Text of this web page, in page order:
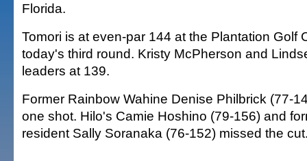
Florida.
Tomori is at even-par 144 at the Plantation Golf
today's third round. Kristy McPherson and
leaders at 139.
Former Rainbow Wahine Denise Philbrick (77-
one shot. Hilo's Camie Hoshino (79-156) and
resident Sally Soranaka (76-152) missed the